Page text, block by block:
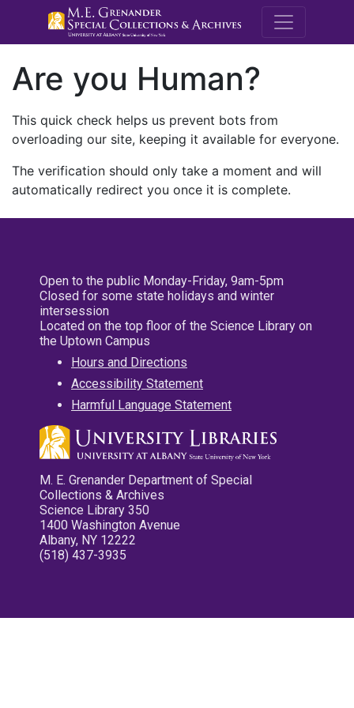
M.E.
Are you Human?
This quick check helps us prevent bots from
overloading our site, keeping it available for everyone.
The verification should only take a moment and will
automatically redirect you once it is complete.
Open to the public Monday-Friday, 9am-5pm
Closed for some state holidays and winter
intersession
Located on the top floor of the Science Library on
the Uptown Campus
Hours and Directions
Accessibility Statement
Harmful Language Statement
M. E. Grenander Department of Special
Collections & Archives
Science Library 350
1400 Washington Avenue
Albany, NY 12222
(518) 437-3935